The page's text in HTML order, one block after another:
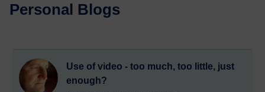
Personal Blogs
Use of video - too much, too little, just
enough?